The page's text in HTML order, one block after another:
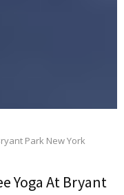
Park New York
Yoga At Bryant